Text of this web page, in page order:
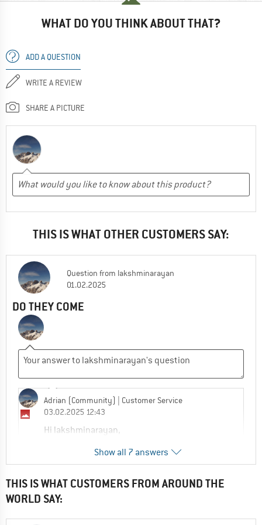
WHAT DO YOU THINK ABOUT THAT?
ADD A QUESTION
WRITE A REVIEW
SHARE A PICTURE
THIS IS WHAT OTHER CUSTOMERS SAY:
Question from lakshminarayan
01.02.2025
DO THEY COME
Adrian (Community)
| Customer Service
03.02.2025 12:43
Hi lakshminarayan,
How can we help?
0 0 Comment
Show all 7 answers
THIS IS WHAT CUSTOMERS FROM AROUND THE
WORLD SAY: